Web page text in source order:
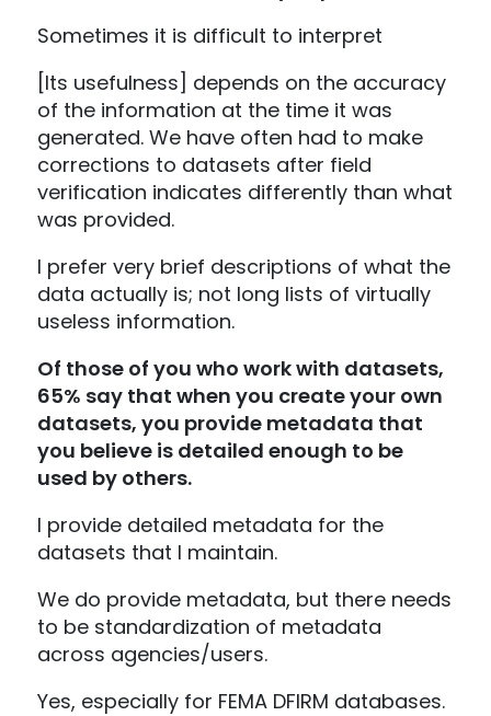
Sometimes it is difficult to interpret
[Its usefulness] depends on the accuracy
of the information at the time it was
generated. We have often had to make
corrections to datasets after field
verification indicates differently than what
was provided.
I prefer very brief descriptions of what the
data actually is; not long lists of virtually
useless information.
Of those of you who work with datasets,
65% say that when you create your own
datasets, you provide metadata that
you believe is detailed enough to be
used by others.
I provide detailed metadata for the
datasets that I maintain.
We do provide metadata, but there needs
to be standardization of metadata
across agencies/users.
Yes, especially for FEMA DFIRM databases.